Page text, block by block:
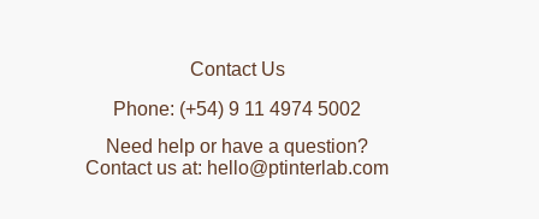
Contact Us
Phone: (+54) 9 11 4974 5002
Need help or have a question?
Contact us at: hello@ptinterlab.com